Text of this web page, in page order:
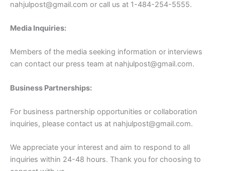
nahjulpost@gmail.com or call us at 1-484-254-5555.
Media Inquiries:
Members of the media seeking information or interviews
can contact our press team at nahjulpost@gmail.com.
Business Partnerships:
For business partnership opportunities or collaboration
inquiries, please contact us at nahjulpost@gmail.com.
We appreciate your interest and aim to respond to all
inquiries within 24-48 hours. Thank you for choosing to